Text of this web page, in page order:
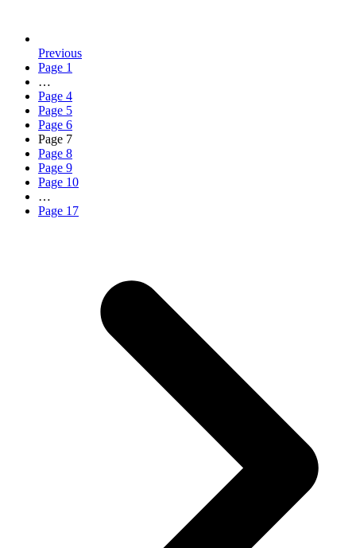
Previous
Page 1
…
Page 4
Page 5
Page 6
Page 7
Page 8
Page 9
Page 10
…
Page 17